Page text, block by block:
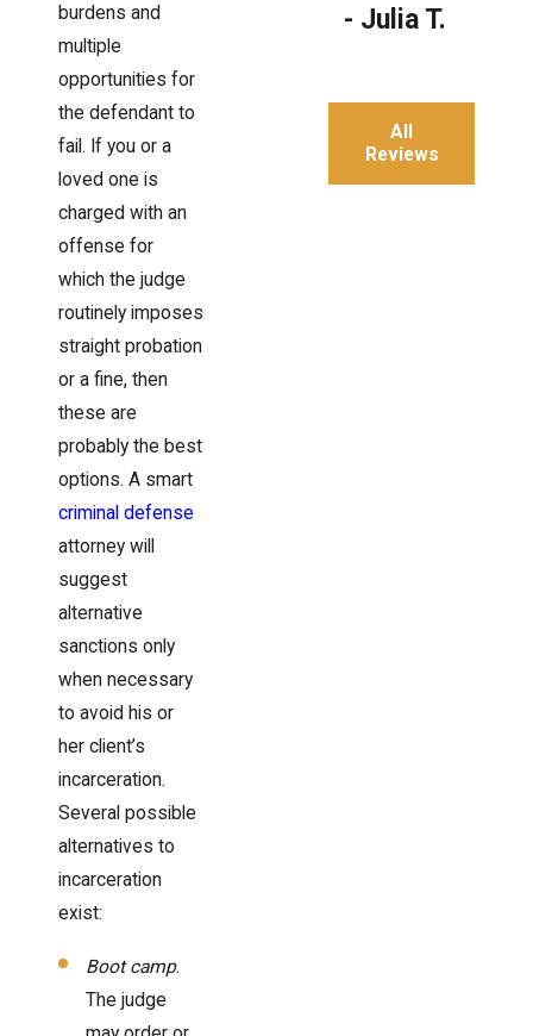
burdens and
multiple
opportunities for
the defendant to
fail. If you or a
loved one is
charged with an
offense for
which the judge
routinely imposes
straight probation
or a fine, then
these are
probably the best
options. A smart
criminal defense
attorney will
suggest
alternative
sanctions only
when necessary
to avoid his or
her client’s
incarceration.
Several possible
alternatives to
incarceration
exist:
Boot camp.
The judge
- Julia T.
All
Reviews